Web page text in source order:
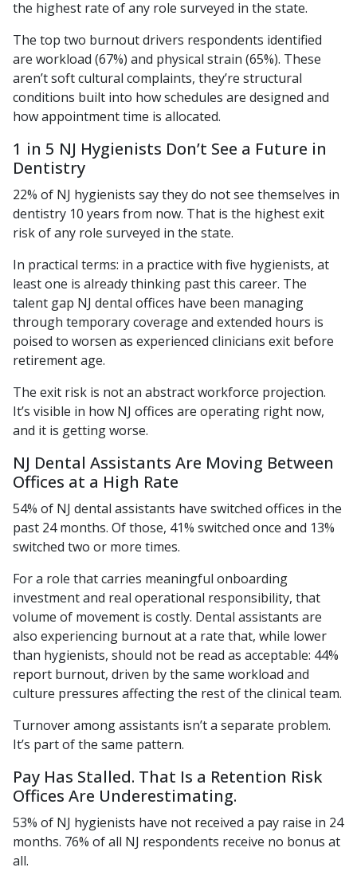
the highest rate of any role surveyed in the state.
The top two burnout drivers respondents identified
are workload (67%) and physical strain (65%). These
aren’t soft cultural complaints, they’re structural
conditions built into how schedules are designed and
how appointment time is allocated.
1 in 5 NJ Hygienists Don’t See a Future in
Dentistry
22% of NJ hygienists say they do not see themselves in
dentistry 10 years from now. That is the highest exit
risk of any role surveyed in the state.
In practical terms: in a practice with five hygienists, at
least one is already thinking past this career. The
talent gap NJ dental offices have been managing
through temporary coverage and extended hours is
poised to worsen as experienced clinicians exit before
retirement age.
The exit risk is not an abstract workforce projection.
It’s visible in how NJ offices are operating right now,
and it is getting worse.
NJ Dental Assistants Are Moving Between
Offices at a High Rate
54% of NJ dental assistants have switched offices in the
past 24 months. Of those, 41% switched once and 13%
switched two or more times.
For a role that carries meaningful onboarding
investment and real operational responsibility, that
volume of movement is costly. Dental assistants are
also experiencing burnout at a rate that, while lower
than hygienists, should not be read as acceptable: 44%
report burnout, driven by the same workload and
culture pressures affecting the rest of the clinical team.
Turnover among assistants isn’t a separate problem.
It’s part of the same pattern.
Pay Has Stalled. That Is a Retention Risk
Offices Are Underestimating.
53% of NJ hygienists have not received a pay raise in 24
months. 76% of all NJ respondents receive no bonus at
all.